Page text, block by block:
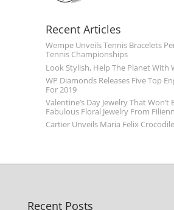
Recent Articles
Wempe Unveils Tennis Bracelets
Tennis Championships
Look Stylish, Help The Planet With
WP Diamonds Releases Five Top
For 2019
Valentine’s Day Jewelry That Won’t
Fabulous Floral Jewelry From
Cartier Unveils Maria Felix
Recent Posts